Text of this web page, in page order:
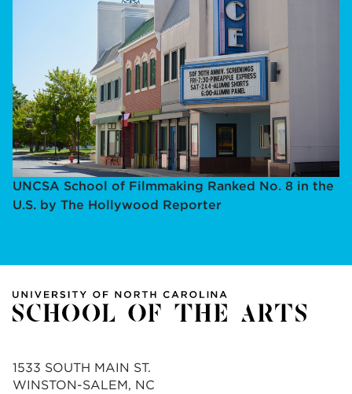
UNCSA School of Filmmaking Ranked No. 8 in the
U.S. by The Hollywood Reporter
1533 SOUTH MAIN ST.
WINSTON-SALEM, NC